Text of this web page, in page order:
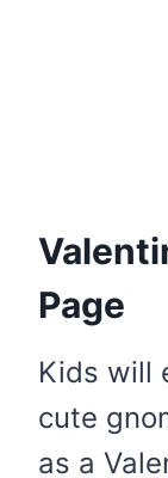
Page
Kids will
cute
as a